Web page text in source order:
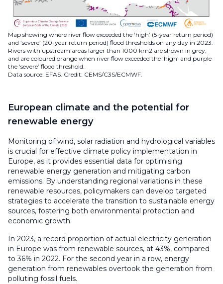
Map showing where river flow exceeded the ‘high’ (5-year return period)
and ‘severe’ (20-year return period) flood thresholds on any day in 2023.
Rivers with upstream areas larger than 1000 km2 are shown in grey,
and are coloured orange when river flow exceeded the ‘high’ and purple
the ‘severe’ flood threshold.
Data source: EFAS. Credit: CEMS/C3S/ECMWF.
European climate and the potential for
renewable energy
Monitoring of wind, solar radiation and hydrological variables
is crucial for effective climate policy implementation in
Europe, as it provides essential data for optimising
renewable energy generation and mitigating carbon
emissions. By understanding regional variations in these
renewable resources, policymakers can develop targeted
strategies to accelerate the transition to sustainable energy
sources, fostering both environmental protection and
economic growth.
In 2023, a record proportion of actual electricity generation
in Europe was from renewable sources, at 43%, compared
to 36% in 2022. For the second year in a row, energy
generation from renewables overtook the generation from
polluting fossil fuels.